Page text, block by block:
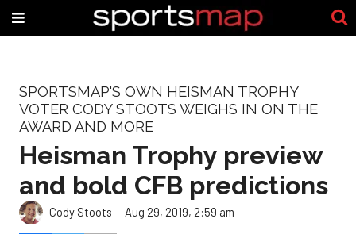
SPORTSMAP'S OWN HEISMAN TROPHY
VOTER CODY STOOTS WEIGHS IN ON THE
AWARD AND MORE
Heisman Trophy preview
and bold CFB predictions
Cody Stoots Aug 29, 2019, 2:59 am